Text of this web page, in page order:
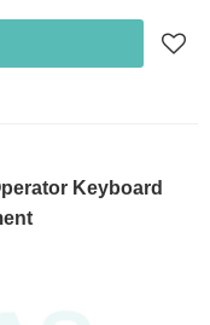
Keyboard